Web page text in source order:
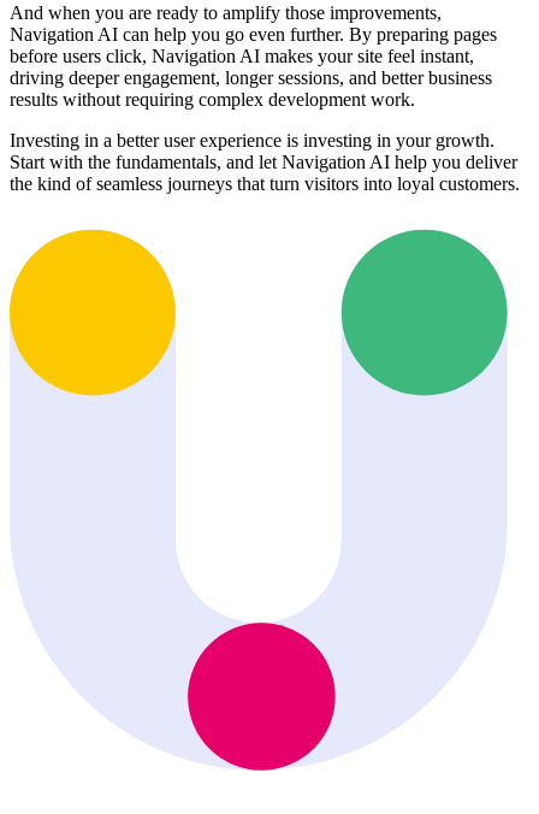
And when you are ready to amplify those improvements,
Navigation AI can help you go even further. By preparing pages
before users click, Navigation AI makes your site feel instant,
driving deeper engagement, longer sessions, and better business
results without requiring complex development work.
Investing in a better user experience is investing in your growth.
Start with the fundamentals, and let Navigation AI help you deliver
the kind of seamless journeys that turn visitors into loyal customers.